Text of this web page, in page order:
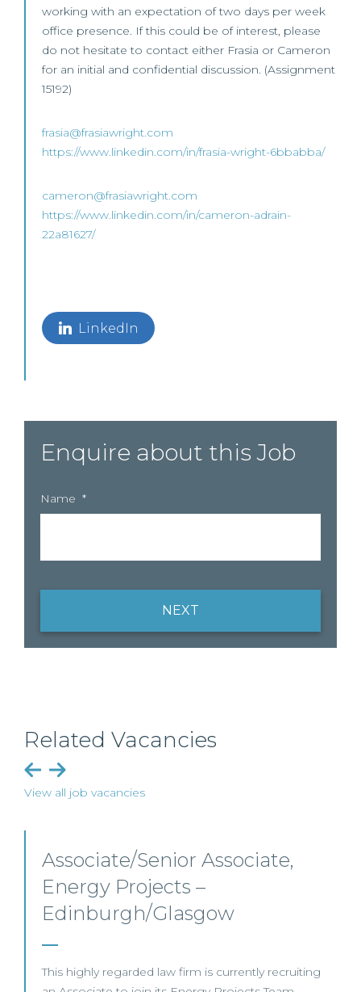
working with an expectation of two days per week
office presence. If this could be of interest, please
do not hesitate to contact either Frasia or Cameron
for an initial and confidential discussion. (Assignment
15192)
frasia@frasiawright.com
https://www.linkedin.com/in/frasia-wright-6bbabba/
cameron@frasiawright.com
https://www.linkedin.com/in/cameron-adrain-
22a81627/
LinkedIn
Enquire about this Job
Name *
NEXT
Related Vacancies
View all job vacancies
Senior Level Opportunities –
Scotland